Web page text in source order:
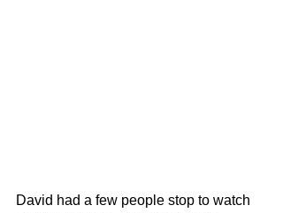
David had a few people stop to watch